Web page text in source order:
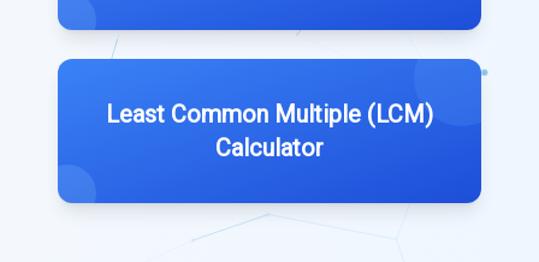
Least Common Multiple (LCM)
Calculator